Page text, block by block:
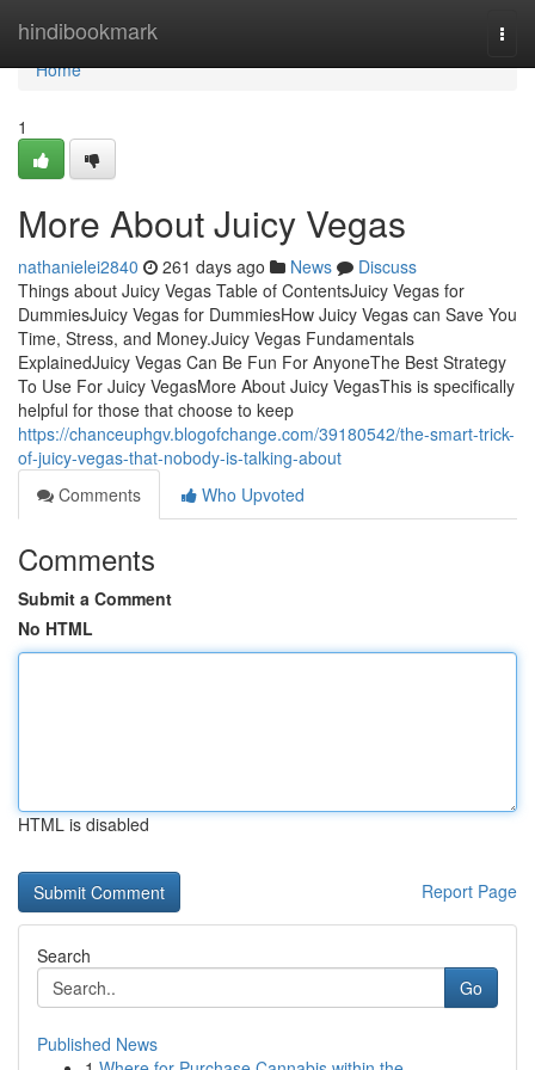
hindibookmark
Home
Home
1
More About Juicy Vegas
nathanielei2840 261 days ago News
Discuss
Things about Juicy Vegas Table of ContentsJuicy Vegas for
DummiesJuicy Vegas for DummiesHow Juicy Vegas can Save You
Time, Stress, and Money.Juicy Vegas Fundamentals
ExplainedJuicy Vegas Can Be Fun For AnyoneThe Best Strategy
To Use For Juicy VegasMore About Juicy VegasThis is specifically
helpful for those that choose to keep
https://chanceuphgv.blogofchange.com/39180542/the-smart-trick-
of-juicy-vegas-that-nobody-is-talking-about
Comments
Who Upvoted
Comments
Submit a Comment
No HTML
HTML is disabled
Report Page
Search
Go
Published News